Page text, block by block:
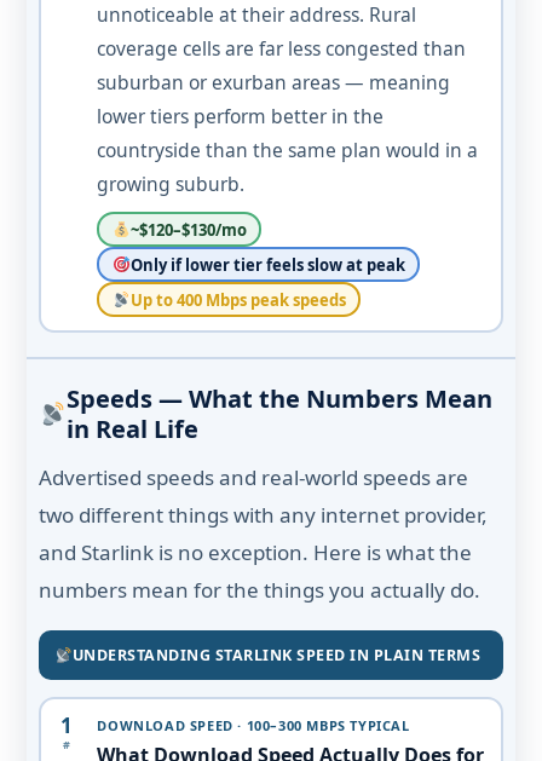
unnoticeable at their address. Rural
coverage cells are far less congested than
suburban or exurban areas — meaning
lower tiers perform better in the
countryside than the same plan would in a
growing suburb.
~$120–$130/mo
Only if lower tier feels slow at peak
Up to 400 Mbps peak speeds
Speeds — What the Numbers Mean
in Real Life
Advertised speeds and real-world speeds are
two different things with any internet provider,
and Starlink is no exception. Here is what the
numbers mean for the things you actually do.
UNDERSTANDING STARLINK SPEED IN PLAIN TERMS
1
#
DOWNLOAD SPEED · 100–300 MBPS TYPICAL
What Download Speed Actually Does for